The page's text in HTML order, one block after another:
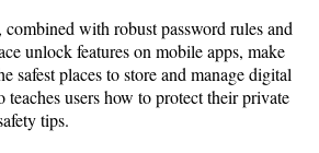
combined with robust password rules and
unlock features on mobile apps, make
safest places to store and manage digital
teaches users how to protect their private
tips.